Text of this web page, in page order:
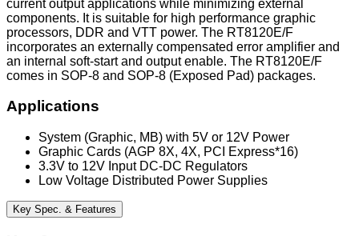
current output applications while minimizing external
components. It is suitable for high performance graphic
processors, DDR and VTT power. The RT8120E/F
incorporates an externally compensated error amplifier and
an internal soft-start and output enable. The RT8120E/F
comes in SOP-8 and SOP-8 (Exposed Pad) packages.
Applications
System (Graphic, MB) with 5V or 12V Power
Graphic Cards (AGP 8X, 4X, PCI Express*16)
3.3V to 12V Input DC-DC Regulators
Low Voltage Distributed Power Supplies
Key Spec. & Features